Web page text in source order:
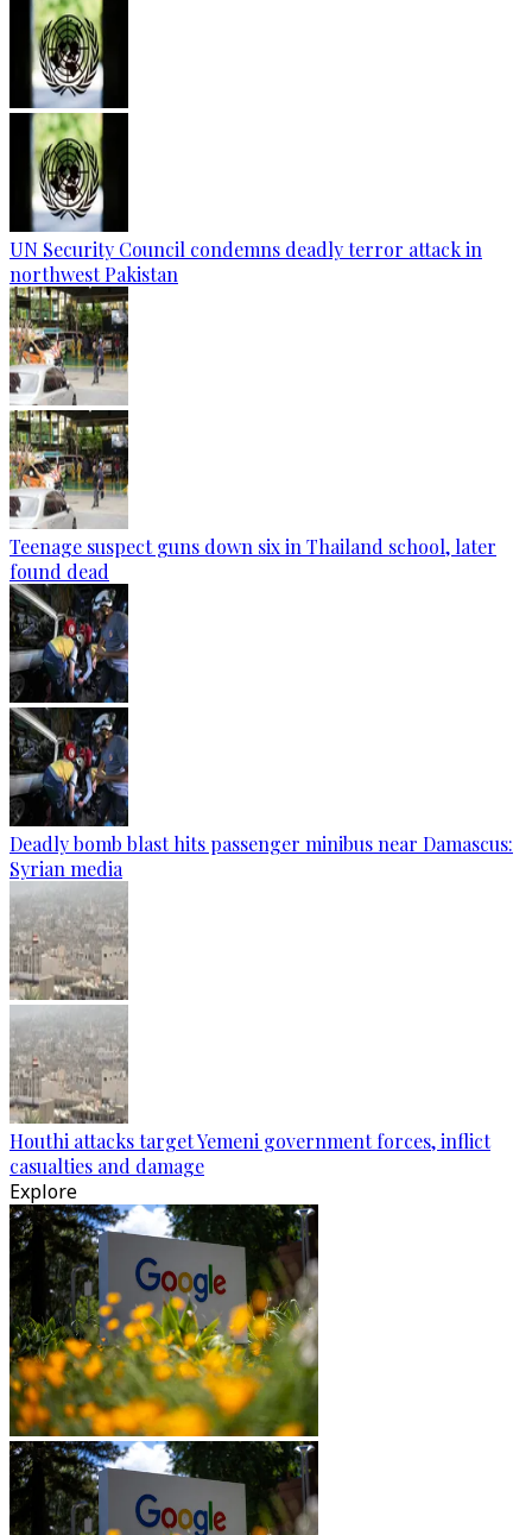
UN Security Council condemns deadly terror attack in
northwest Pakistan
Teenage suspect guns down six in Thailand school, later
found dead
Deadly bomb blast hits passenger minibus near Damascus:
Syrian media
Houthi attacks target Yemeni government forces, inflict
casualties and damage
Explore